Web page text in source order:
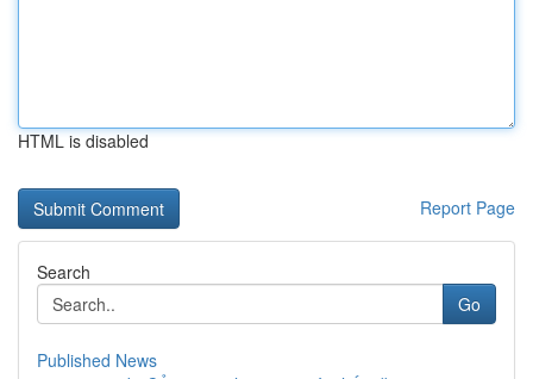
HTML is disabled
Report Page
Search
Go
Published News